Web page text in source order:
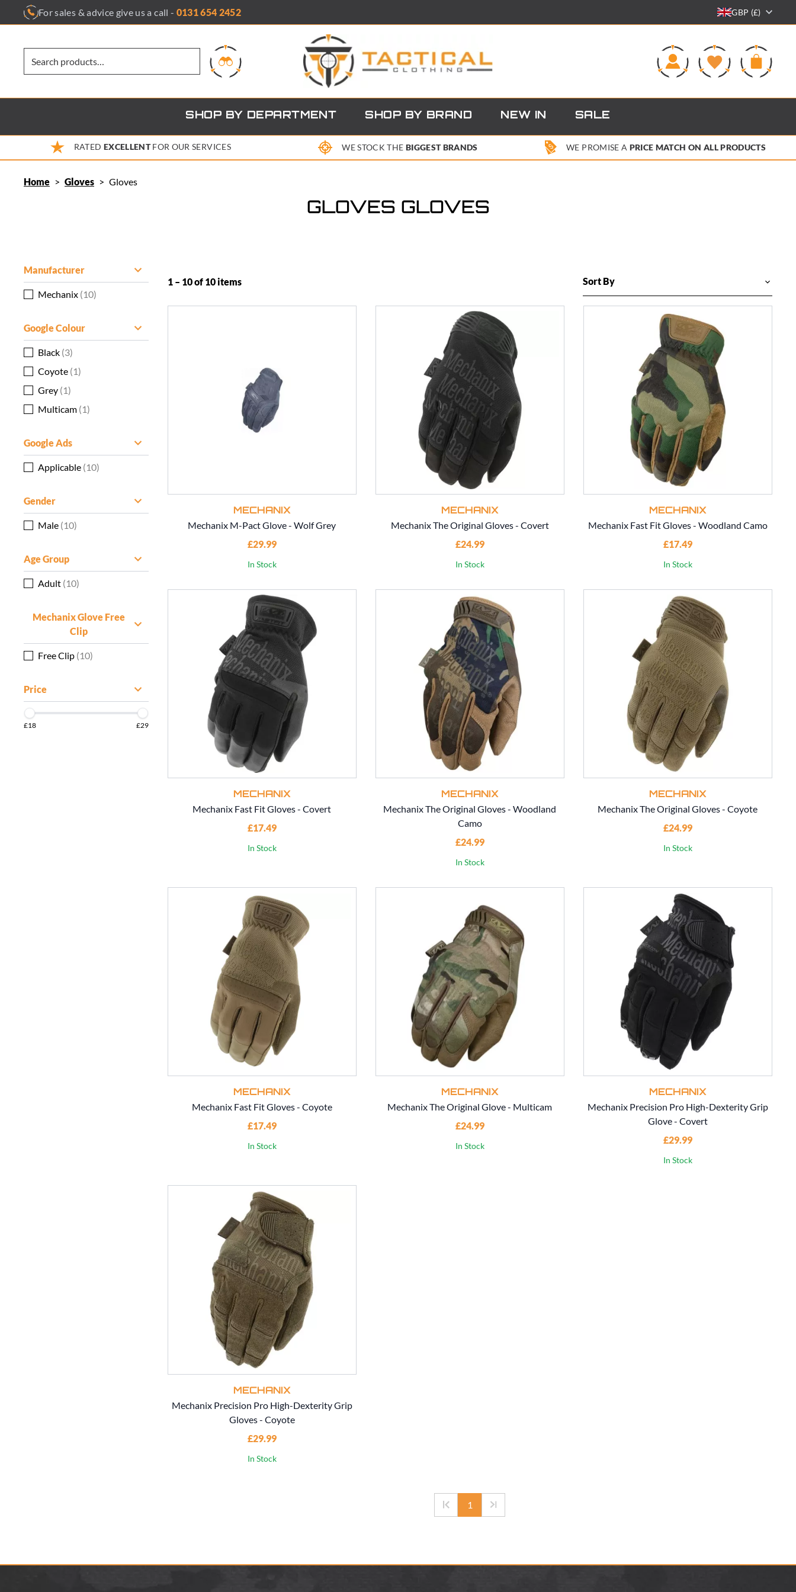
For sales & advice give us a call - 0131 654 2452 GBP (£)
SHOP BY DEPARTMENT SHOP BY BRAND NEW IN SALE
RATED EXCELLENTFOR OUR SERVICES WE STOCK THE BIGGEST BRANDS WE PROMISE A PRICE MATCH ON ALL PRODUCTS
Home > Gloves > Gloves
GLOVES GLOVES
Manufacturer
Mechanix (10)
Google Colour
Black (3)
Coyote (1)
Grey (1)
Multicam (1)
Google Ads
Applicable (10)
Gender
Male (10)
Age Group
Adult (10)
Mechanix Glove Free
Clip
Free Clip (10)
Price
£18 £29
1 – 10 of 10 items
MECHANIX
Mechanix M-Pact Glove - Wolf Grey
£29.99
In Stock
MECHANIX
Mechanix The Original Gloves - Covert
£24.99
In Stock
MECHANIX
Mechanix Fast Fit Gloves - Woodland Camo
£17.49
In Stock
MECHANIX
Mechanix Fast Fit Gloves - Covert
£17.49
In Stock
MECHANIX
Mechanix The Original Gloves - Woodland
Camo
£24.99
In Stock
MECHANIX
Mechanix The Original Gloves - Coyote
£24.99
In Stock
MECHANIX
Mechanix Fast Fit Gloves - Coyote
£17.49
In Stock
MECHANIX
Mechanix The Original Glove - Multicam
£24.99
In Stock
MECHANIX
Mechanix Precision Pro High-Dexterity Grip
Glove - Covert
£29.99
In Stock
MECHANIX
Mechanix Precision Pro High-Dexterity Grip
Gloves - Coyote
£29.99
In Stock
1